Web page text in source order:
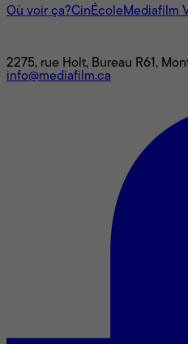
Où voir ça?CinÉcole Mediafilm
2275, rue Holt, Bureau R61,
info@mediafilm.ca